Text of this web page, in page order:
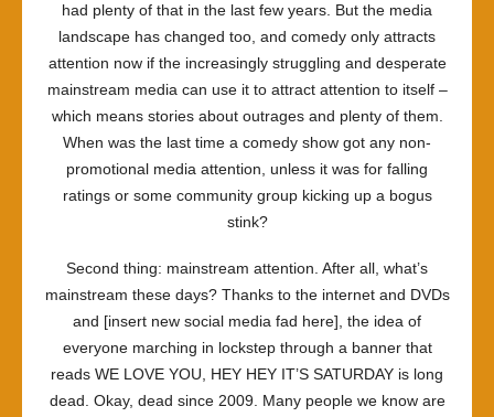
had plenty of that in the last few years. But the media
landscape has changed too, and comedy only attracts
attention now if the increasingly struggling and desperate
mainstream media can use it to attract attention to itself –
which means stories about outrages and plenty of them.
When was the last time a comedy show got any non-
promotional media attention, unless it was for falling
ratings or some community group kicking up a bogus
stink?
Second thing: mainstream attention. After all, what’s
mainstream these days? Thanks to the internet and DVDs
and [insert new social media fad here], the idea of
everyone marching in lockstep through a banner that
reads WE LOVE YOU, HEY HEY IT’S SATURDAY is long
dead. Okay, dead since 2009. Many people we know are